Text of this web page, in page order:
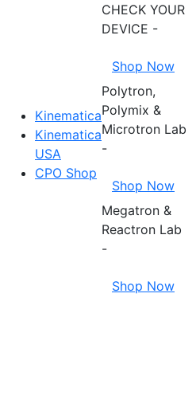
Kinematica
Kinematica
USA
CPO Shop
CHECK YOUR
DEVICE -
Shop Now
Polytron,
Polymix &
Microtron Lab
-
Shop Now
Megatron &
Reactron Lab
-
Shop Now